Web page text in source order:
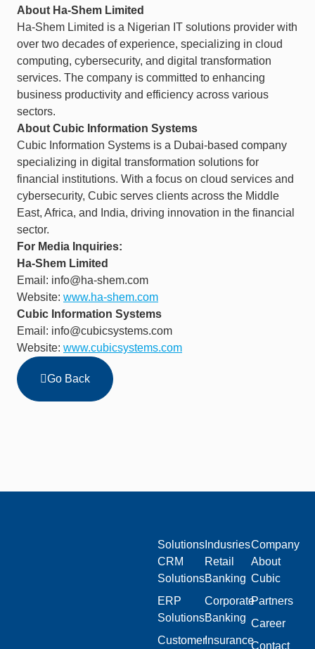
About Ha-Shem Limited
Ha-Shem Limited is a Nigerian IT solutions provider with
over two decades of experience, specializing in cloud
computing, cybersecurity, and digital transformation
services. The company is committed to enhancing
business productivity and efficiency across various
sectors. ​
About Cubic Information Systems
Cubic Information Systems is a Dubai-based company
specializing in digital transformation solutions for
financial institutions. With a focus on cloud services and
cybersecurity, Cubic serves clients across the Middle
East, Africa, and India, driving innovation in the financial
sector.​
For Media Inquiries:
Ha-Shem Limited
Email: info@ha-shem.com
Website: www.ha-shem.com
Cubic Information Systems
Email: info@cubicsystems.com
Website: www.cubicsystems.com
Go Back
Solutions
CRM
Solutions
ERP
Solutions
Customer
Indusries
Retail
Banking
Corporate
Banking
Insurance
Company
About
Cubic
Partners
Career
Contact